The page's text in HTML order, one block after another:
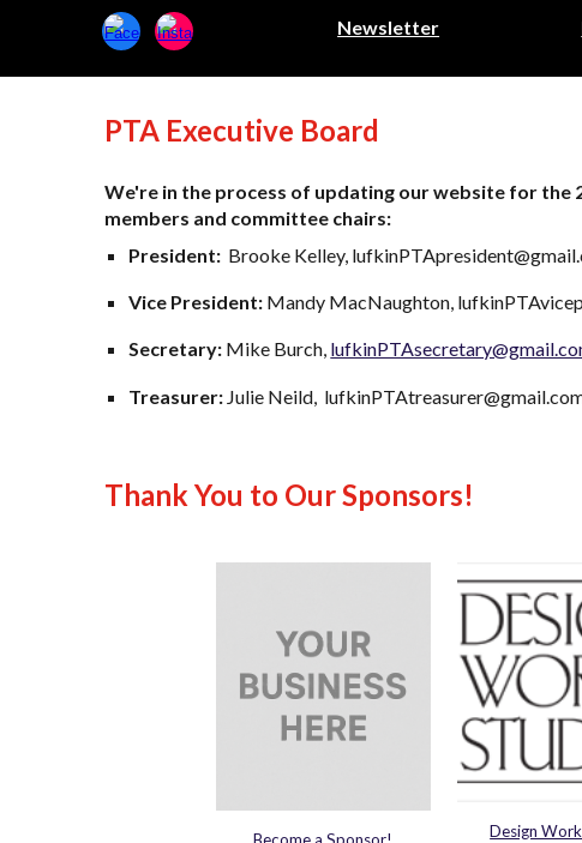
Newsletter
PTA Executive Board
We're in the process of updating our website for the
members and committee chairs:
President: Brooke Kelley,
Vice President: Mandy MacNaughton,
Secretary: Mike Burch,
Treasurer: Julie Neild,
Thank You to Our Sponsors!
Become a Sponsor! Design